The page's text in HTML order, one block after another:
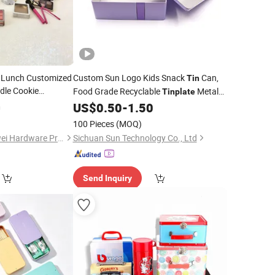
Customized
Cookie
Tiramisu
Metal
Dongguan City Huawei Hardware Products Co., Ltd.
Custom Sun Logo Kids SnackTinCan,
Food Grade RecyclableTinplateMetal
PackagingBox, Empty Storage
Container for Children Candy Cookie
Gummy Chocolate
US$0.50-1.50
100 Pieces (MOQ)
Sichuan Sun Technology Co., Ltd
Send Inquiry